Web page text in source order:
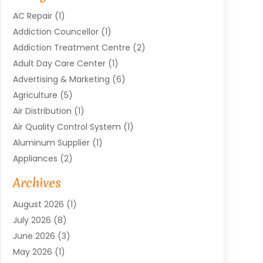
AC Repair(1)
Addiction Councellor(1)
Addiction Treatment Centre (2)
Adult Day Care Center(1)
Advertising & Marketing (6)
Agriculture (5)
Air Distribution (1)
Air Quality Control System (1)
Aluminum Supplier(1)
Appliances (2)
Arts & Entertainment
Asbestos(1)
Asphalt Contractor
Assisted Living
Audio Installation
Audiologist(1)
Archives
August 2026 (1)
July 2026 (8)
June 2026 (3)
May 2026 (1)